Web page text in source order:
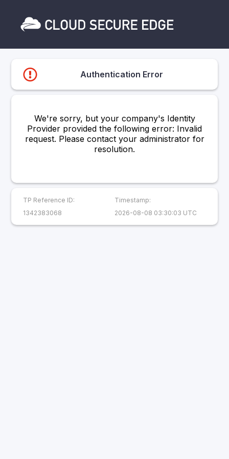
Authentication Error
We're sorry, but your company's Identity
Provider provided the following error: Invalid
request. Please contact your administrator for
resolution.
TP Reference ID:
1342383068
Timestamp:
2026-08-08 03:30:03 UTC